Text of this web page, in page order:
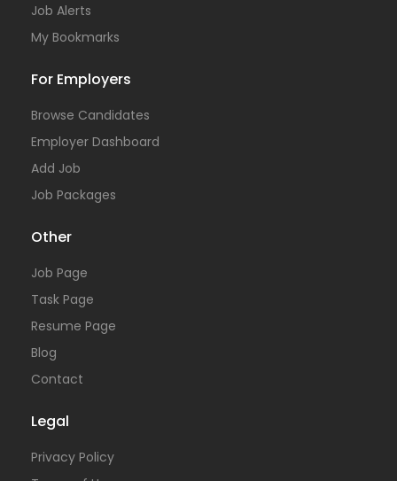
Job Alerts
My Bookmarks
For Employers
Browse Candidates
Employer Dashboard
Add Job
Job Packages
Other
Job Page
Task Page
Resume Page
Blog
Contact
Legal
Privacy Policy